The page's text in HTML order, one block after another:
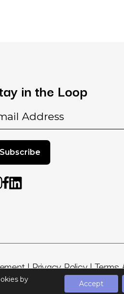
inthe Loop
|Privacy Policy|Terms
by
Accept